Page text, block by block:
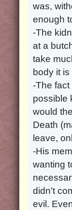
was,
enough
-The
at a
take
body it is
-The
possible
would
Death
leave,
-His
wanting
didn't
evil.